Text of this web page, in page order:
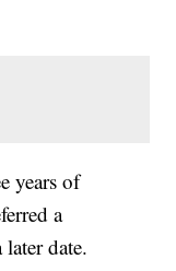
years of
a
date.